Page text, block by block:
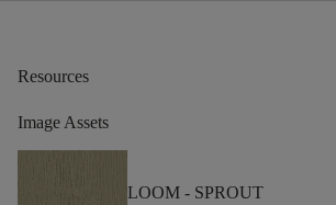
Resources
Image Assets
LOOM - SPROUT